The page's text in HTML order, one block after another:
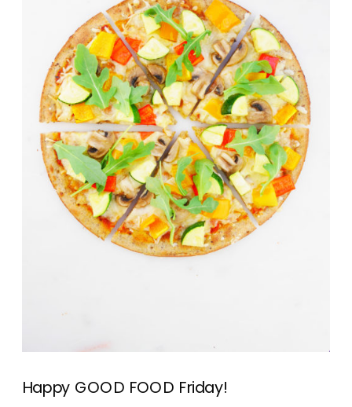
Happy GOOD FOOD Friday!